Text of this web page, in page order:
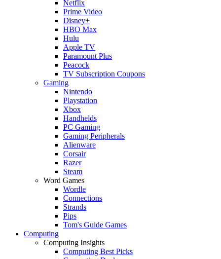
Netflix
Prime Video
Disney+
HBO Max
Hulu
Apple TV
Paramount Plus
Peacock
TV Subscription Coupons
Gaming
Nintendo
Playstation
Xbox
Handhelds
PC Gaming
Gaming Peripherals
Alienware
Corsair
Razer
Steam
Word Games
Wordle
Connections
Strands
Pips
Tom's Guide Games
Computing
Computing Insights
Computing Best Picks